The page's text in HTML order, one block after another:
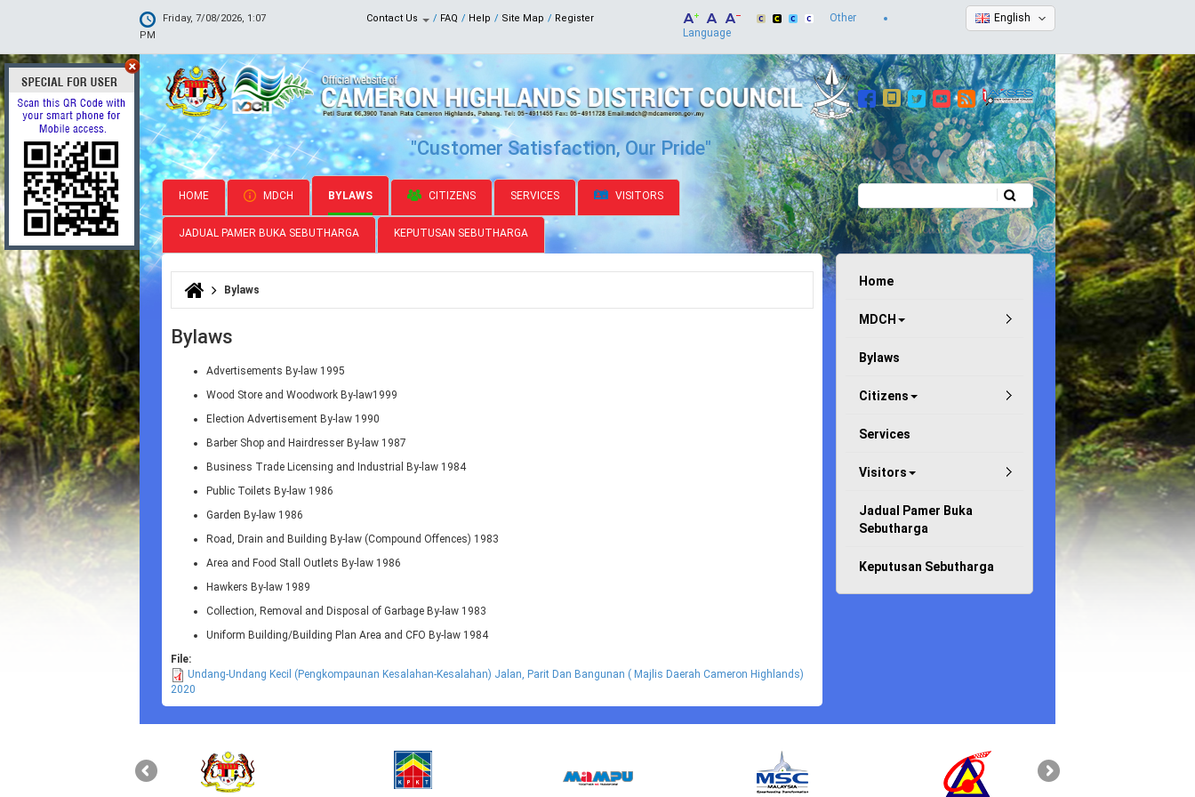
Friday, 7/08/2026, 1:07
PM
Contact Us FAQ Help Site Map Register English
Other
Language
"Customer Satisfaction, Our Pride"
HOME MDCH BYLAWS CITIZENS SERVICES VISITORS
JADUAL PAMER BUKA SEBUTHARGA KEPUTUSAN SEBUTHARGA
Search form
You are here
Bylaws
Bylaws
Advertisements By-law 1995
Wood Store and Woodwork By-law1999
Election Advertisement By-law 1990
Barber Shop and Hairdresser By-law 1987
Business Trade Licensing and Industrial By-law 1984
Public Toilets By-law 1986
Garden By-law 1986
Road, Drain and Building By-law (Compound Offences) 1983
Area and Food Stall Outlets By-law 1986
Hawkers By-law 1989
Collection, Removal and Disposal of Garbage By-law 1983
Uniform Building/Building Plan Area and CFO By-law 1984
File:
Undang-Undang Kecil (Pengkompaunan Kesalahan-Kesalahan) Jalan, Parit Dan Bangunan ( Majlis Daerah Cameron Highlands)
2020
Home
MDCH
Bylaws
Citizens
Services
Visitors
Jadual Pamer Buka
Sebutharga
Keputusan Sebutharga